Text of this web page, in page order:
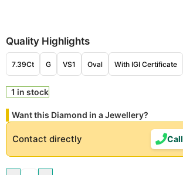
Quality Highlights
7.39Ct G VS1 Oval With IGI Certificate
1 in stock
Want this Diamond in a Jewellery?
Contact directly Call